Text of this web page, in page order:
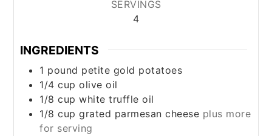
SERVINGS
4
INGREDIENTS
1 pound petite gold potatoes
1/4 cupolive oil
1/8cupwhite truffle oil
1/8 cupgrated parmesan cheese plus more
for serving